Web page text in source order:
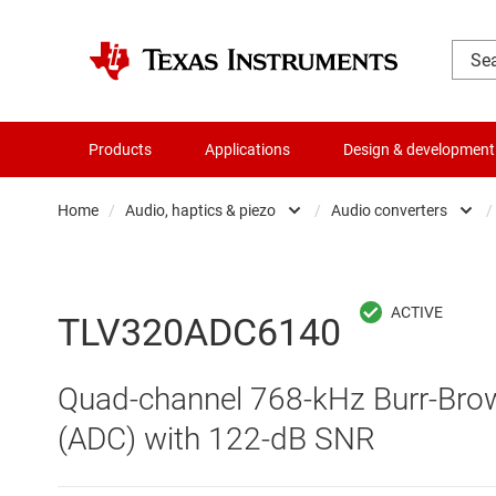
Products Applications Design & development
Home / Audio, haptics & piezo
Audio, haptics & piezo
Clocks & timing
Data converters
/ Audio converters
Audio
/
TLV320ADC6140
Quad-channel 768-kHz Burr-
(ADC) with 122-dB SNR